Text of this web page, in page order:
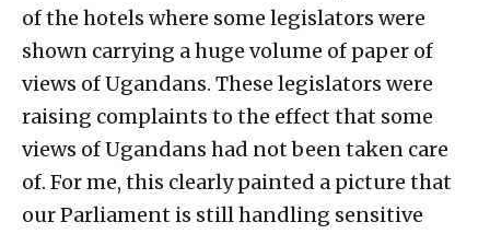
of the hotels where some legislators were
shown carrying a huge volume of paper of
views of Ugandans. These legislators were
raising complaints to the effect that some
views of Ugandans had not been taken care
of. For me, this clearly painted a picture that
our Parliament is still handling sensitive